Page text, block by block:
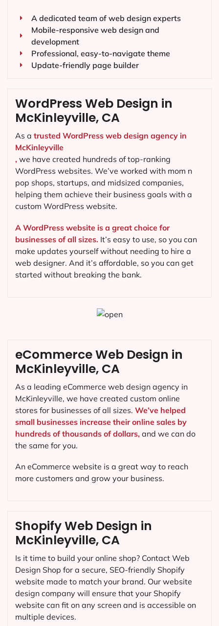
A dedicated team of web design experts
Mobile-responsive web design and
development
Professional, easy-to-navigate theme
Update-friendly page builder
WordPress Web Design in
McKinleyville, CA
As a trusted WordPress web design agency in
McKinleyville
, we have created hundreds of top-ranking
WordPress websites. We’ve worked with mom n
pop shops, startups, and midsized companies,
helping them achieve their business goals with a
custom WordPress website.
A WordPress website is a great choice for
businesses of all sizes. It’s easy to use, so you can
make updates yourself without needing to hire a
web designer. And it’s affordable, so you can get
started without breaking the bank.
Shopify Web Design in
McKinleyville, CA
Is it time to build your online shop? Contact Web
Design Shop for a secure, SEO-friendly Shopify
website made to match your brand. Our website
design company will ensure that your Shopify
website can fit on any screen and is accessible on
multiple devices.
eCommerce Web Design in
McKinleyville, CA
As a leading eCommerce web design agency in
McKinleyville, we have created custom online
stores for businesses of all sizes. We’ve helped
small businesses increase their online sales by
hundreds of thousands of dollars, and we can do
the same for you.
An eCommerce website is a great way to reach
more customers and grow your business.